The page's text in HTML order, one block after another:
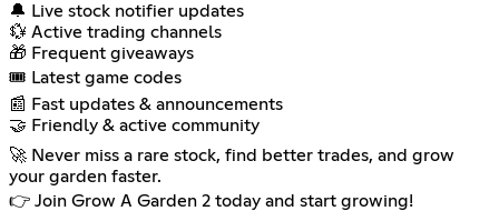
🔔 Live stock notifier updates
💱 Active trading channels
🎁 Frequent giveaways
🎟️ Latest game codes
📰 Fast updates & announcements
🤝 Friendly & active community
🚀 Never miss a rare stock, find better trades, and grow
your garden faster.
👉 Join Grow A Garden 2 today and start growing!